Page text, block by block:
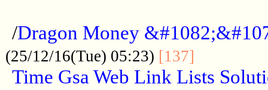
/Dragon Money
(25/12/16(Tue) 05:23) [137]
Time Gsa Web Link Lists